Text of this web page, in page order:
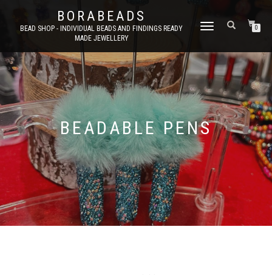
BORABEADS
BEAD SHOP - INDIVIDUAL BEADS AND FINDINGS READY
MADE JEWELLERY
TOGGLE
0
BEADABLE PENS